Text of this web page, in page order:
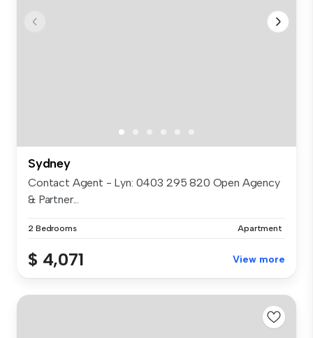
Sydney
Contact Agent - Lyn: 0403 295 820 Open Agency
& Partner...
2 Bedrooms Apartment
$ 4,071 View more